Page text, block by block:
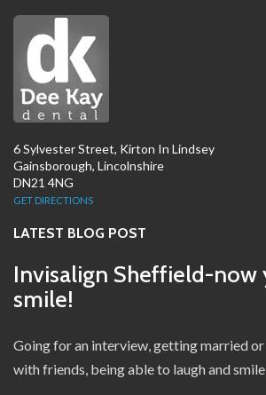
6 Sylvester Street, Kirton In Lindsey
Gainsborough, Lincolnshire
DN21 4NG
GET DIRECTIONS
LATEST BLOG POST
Invisalign Sheffield-now
smile!
Going for an interview, getting married
with friends, being able to laugh and